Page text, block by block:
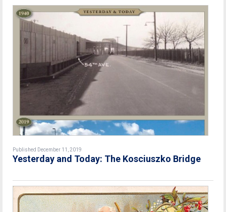
Published December 11, 2019
Yesterday and Today: The Kosciuszko Bridge